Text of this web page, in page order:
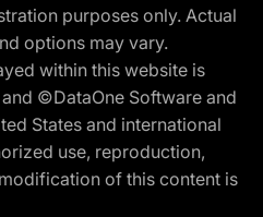
purposes only. Actual
options may vary.
within this website is
©DataOne Software and
States and international
use, reproduction,
of this content is